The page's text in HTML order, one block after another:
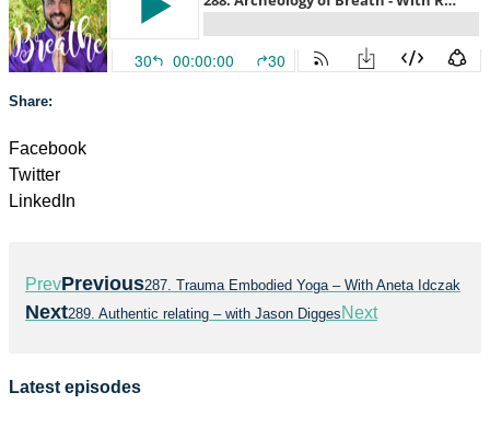
Share:
Facebook
Twitter
LinkedIn
PrevPrevious287. Trauma Embodied Yoga – With Aneta Idczak
Next289. Authentic relating – with Jason Digges Next
Latest episodes